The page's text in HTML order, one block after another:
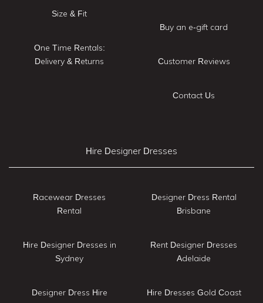
Size & Fit
One Time Rentals:
Delivery & Returns
Buy an e-gift card
Customer Reviews
Contact Us
Hire Designer Dresses
Racewear Dresses
Rental
Hire Designer Dresses in
Sydney
Designer Dress Hire
Designer Dress Rental
Brisbane
Rent Designer Dresses
Adelaide
Hire Dresses Gold Coast